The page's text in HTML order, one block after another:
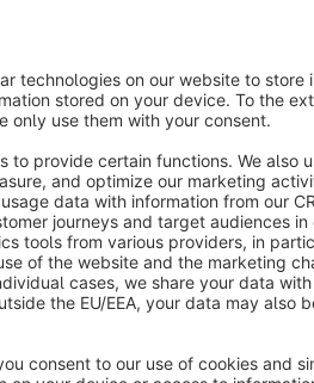
images and
for SEO is an important
plugin, you will greatly speed
automatically optimize your
to your website. On image